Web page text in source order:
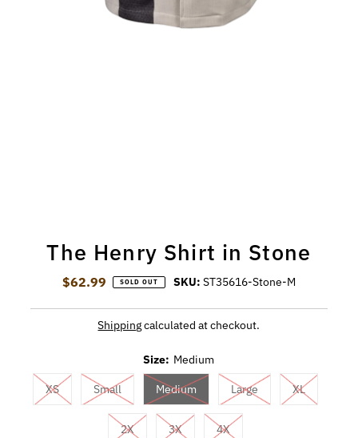
The Henry Shirt in Stone
Regular Price
$62.99 SOLD OUT SKU: ST35616-Stone-M
Shippingcalculated at checkout.
Size: Medium
XS Small Medium Large XL
2X 3X
4X